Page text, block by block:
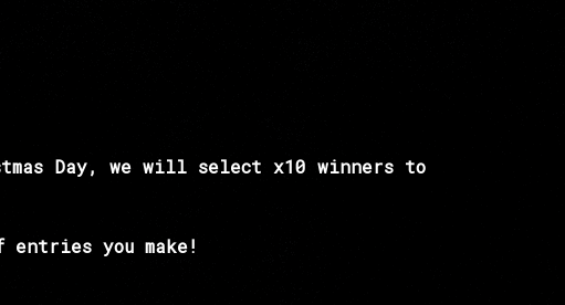
Day, we will select x10 winners to
you make!